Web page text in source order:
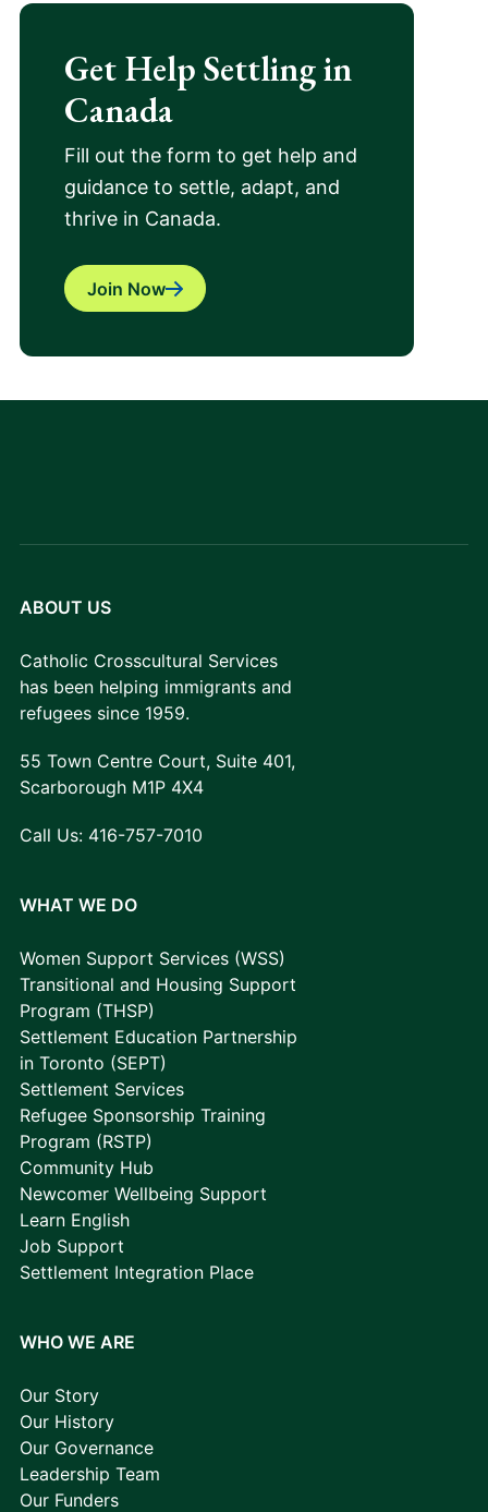
Get Help Settling in
Canada
Fill out the form to get help and
guidance to settle, adapt, and
thrive in Canada.
Join Now
ABOUT US
Catholic Crosscultural Services
has been helping immigrants and
refugees since 1959.
55 Town Centre Court, Suite 401,
Scarborough M1P 4X4
Call Us: 416-757-7010
WHAT WE DO
Women Support Services (WSS)
Transitional and Housing Support
Program (THSP)
Settlement Education Partnership
in Toronto (SEPT)
Settlement Services
Refugee Sponsorship Training
Program (RSTP)
Community Hub
Newcomer Wellbeing Support
Learn English
Job Support
Settlement Integration Place
WHO WE ARE
Our Story
Our History
Our Governance
Leadership Team
Our Funders